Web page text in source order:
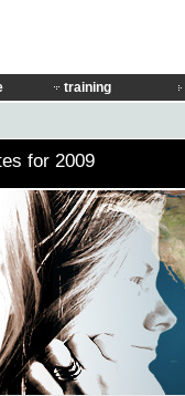
training
for 2009